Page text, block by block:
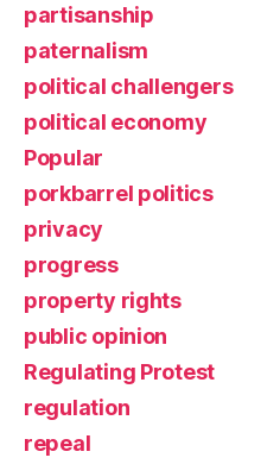
partisanship
paternalism
political challengers
political economy
Popular
porkbarrel politics
privacy
progress
property rights
public opinion
Regulating Protest
regulation
repeal